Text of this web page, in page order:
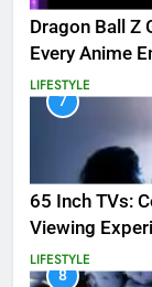
Dragon Ball Z
Every Anime
LIFESTYLE
7
65 Inch TVs:
Viewing
LIFESTYLE
8